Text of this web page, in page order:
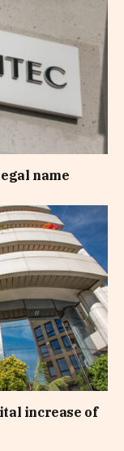
name
increase of